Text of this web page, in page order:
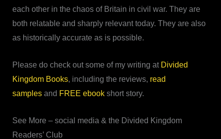
each other in the chaos of Britain in civil war. They are
both relatable and sharply relevant today. They are also
as historically accurate as is possible.
Please do check out some of my writing at Divided
Kingdom Books, including the reviews, read
samplesand FREE ebookshort story.
See More – social media & the Divided Kingdom
Readers’ Club